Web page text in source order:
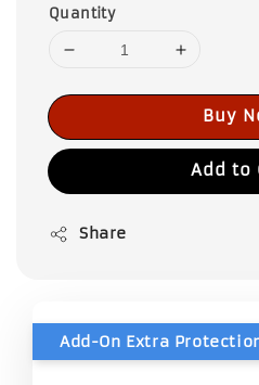
Quantity
Buy
Add to
Share